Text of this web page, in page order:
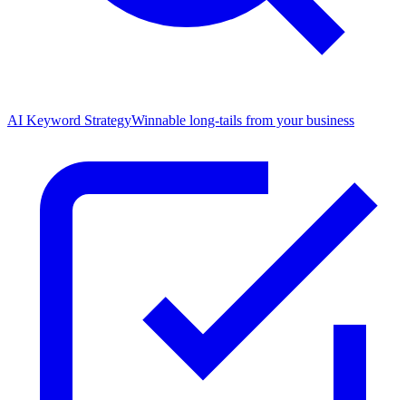
AI Keyword StrategyWinnable long-tails from your business